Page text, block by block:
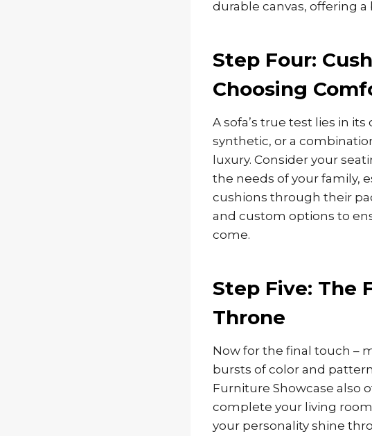
durable canvas, offering
Step Four:
Choosing
A sofa’s true test lies in
synthetic, or a
luxury. Consider your
the needs of your family,
cushions through their
and custom options to
come.
Step Five: The
Throne
Now for the final touch –
bursts of color and
Furniture Showcase also
complete your living room
your personality shine